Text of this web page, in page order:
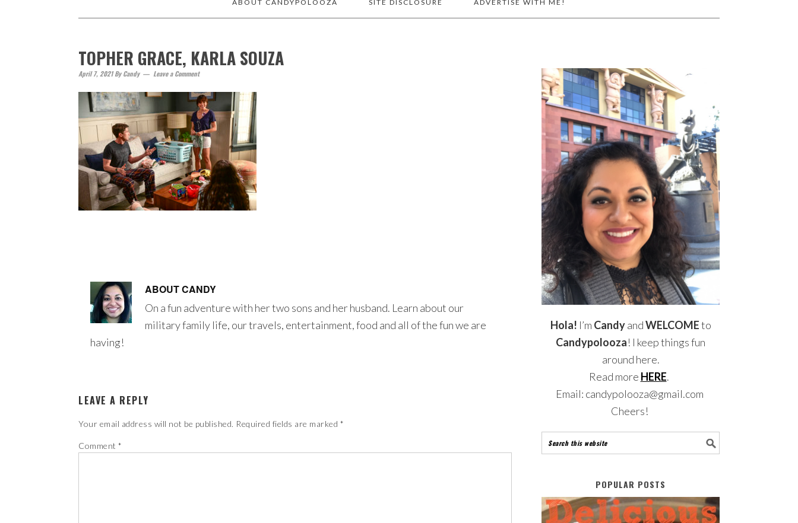
ABOUT CANDYPOLOOZA SITE DISCLOSURE ADVERTISE WITH ME!
TOPHER GRACE, KARLA SOUZA
April 7, 2021ByCandy Leave a Comment
ABOUTCANDY
On a fun adventure with her two sons and her husband. Learn about our
military family life, our travels, entertainment, food and all of the fun we are
having!
LEAVE A REPLY
Your email address will not be published. Required fields are marked *
Comment *
Hola! I’m CandyandWELCOMEto
Candypolooza! I keep things fun
around here.
Read more HERE.
Email: candypolooza@gmail.com
Cheers!
POPULAR POSTS